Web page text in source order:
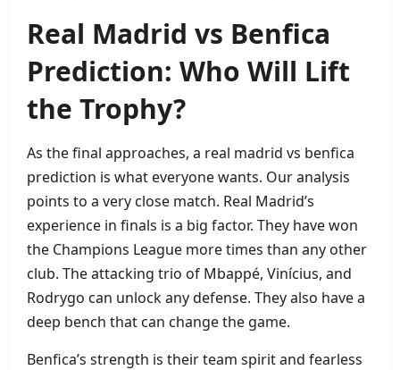
Real Madrid vs Benfica
Prediction: Who Will Lift
the Trophy?
As the final approaches, a real madrid vs benfica
prediction is what everyone wants. Our analysis
points to a very close match. Real Madrid’s
experience in finals is a big factor. They have won
the Champions League more times than any other
club. The attacking trio of Mbappé, Vinícius, and
Rodrygo can unlock any defense. They also have a
deep bench that can change the game.
Benfica’s strength is their team spirit and fearless